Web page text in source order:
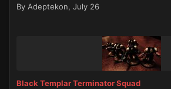
By Adeptekon, July 26
Black Templar Terminator Squad